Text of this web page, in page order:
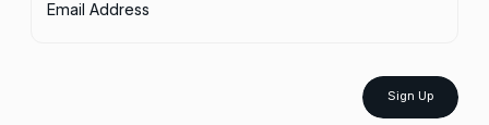
Email Address
Sign Up